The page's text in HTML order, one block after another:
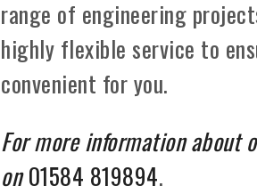
range of engineering
highly flexible service to
convenient for you.
For more information about
on01584 819894.